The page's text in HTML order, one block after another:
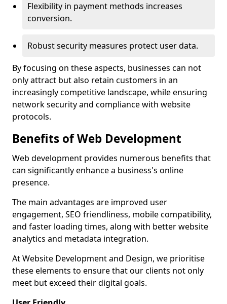
Flexibility in payment methods increases
conversion.
Robust security measures protect user data.
By focusing on these aspects, businesses can not
only attract but also retain customers in an
increasingly competitive landscape, while ensuring
network security and compliance with website
protocols.
Benefits of Web Development
Web development provides numerous benefits that
can significantly enhance a business's online
presence.
The main advantages are improved user
engagement, SEO friendliness, mobile compatibility,
and faster loading times, along with better website
analytics and metadata integration.
At Website Development and Design, we prioritise
these elements to ensure that our clients not only
meet but exceed their digital goals.